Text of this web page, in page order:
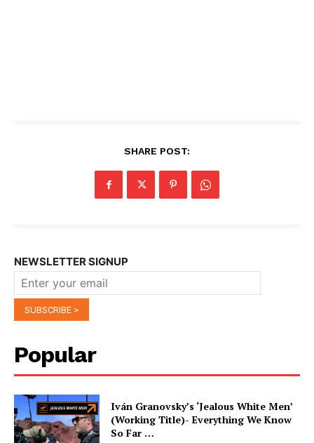
SHARE POST:
NEWSLETTER SIGNUP
Popular
Iván Granovsky’s ‘Jealous White Men’
(Working Title)- Everything We Know
So Far …